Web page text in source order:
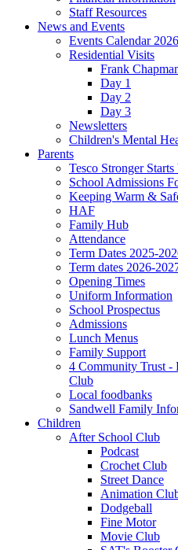
Staff Resources
News and Events
Events Calendar
Residential Visits
Frank
Day 1
Day 2
Day 3
Newsletters
Children's Mental
Parents
Tesco Stronger
School Admissions
Keeping Warm &
HAF
Family Hub
Attendance
Term Dates 2025-
Term dates 2026-
Opening Times
Uniform Information
School Prospectus
Admissions
Lunch Menus
Family Support
4 Community Trust -
Club
Local foodbanks
Sandwell Family
Children
After School Club
Podcast
Crochet Club
Street Dance
Animation
Dodgeball
Fine Motor
Movie Club